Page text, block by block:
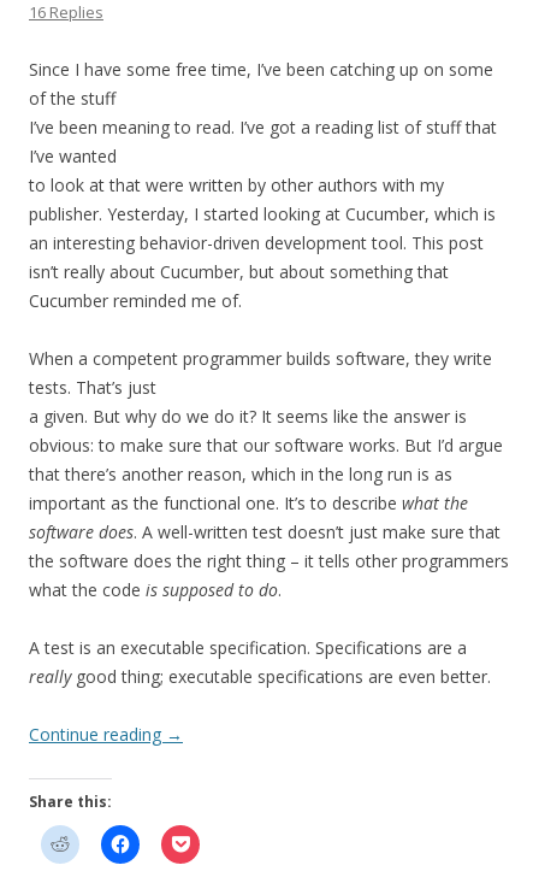
16 Replies
Since I have some free time, I’ve been catching up on some
of the stuff
I’ve been meaning to read. I’ve got a reading list of stuff that
I’ve wanted
to look at that were written by other authors with my
publisher. Yesterday, I started looking at Cucumber, which is
an interesting behavior-driven development tool. This post
isn’t really about Cucumber, but about something that
Cucumber reminded me of.
When a competent programmer builds software, they write
tests. That’s just
a given. But why do we do it? It seems like the answer is
obvious: to make sure that our software works. But I’d argue
that there’s another reason, which in the long run is as
important as the functional one. It’s to describe what the
software does. A well-written test doesn’t just make sure that
the software does the right thing – it tells other programmers
what the code is supposed to do.
A test is an executable specification. Specifications are a
reallygood thing; executable specifications are even better.
Continue reading →
Share this: